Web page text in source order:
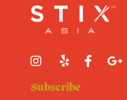
Subscribe